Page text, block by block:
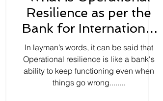
Resilience as per the
Bank for International
Settlements (BIS)?
In layman’s words, it can be said that
Operational resilience is like a bank's
ability to keep functioning even when
things go wrong........